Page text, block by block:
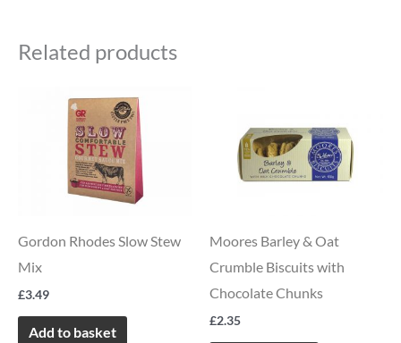
Related products
Gordon Rhodes Slow Stew
Mix
£3.49
Add to basket
Moores Barley & Oat
Crumble Biscuits with
Chocolate Chunks
£2.35